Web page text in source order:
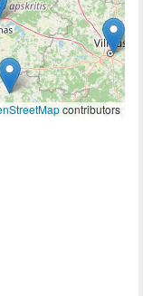
contributors